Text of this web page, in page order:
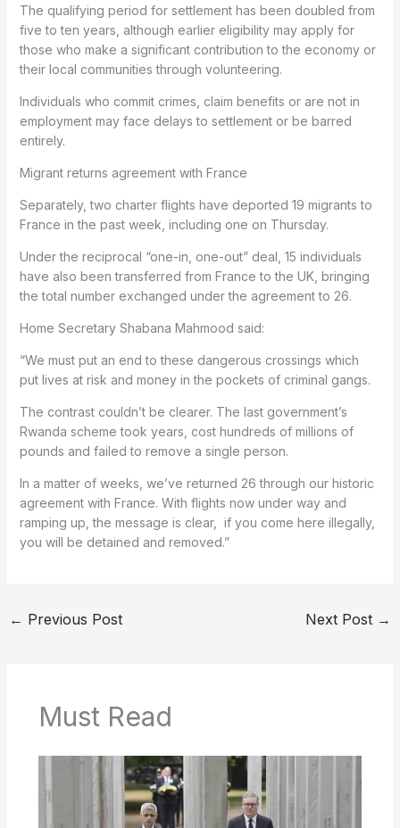
The qualifying period for settlement has been doubled from
five to ten years, although earlier eligibility may apply for
those who make a significant contribution to the economy or
their local communities through volunteering.
Individuals who commit crimes, claim benefits or are not in
employment may face delays to settlement or be barred
entirely.
Migrant returns agreement with France
Separately, two charter flights have deported 19 migrants to
France in the past week, including one on Thursday.
Under the reciprocal “one-in, one-out” deal, 15 individuals
have also been transferred from France to the UK, bringing
the total number exchanged under the agreement to 26.
Home Secretary Shabana Mahmood said:
“We must put an end to these dangerous crossings which
put lives at risk and money in the pockets of criminal gangs.
The contrast couldn’t be clearer. The last government’s
Rwanda scheme took years, cost hundreds of millions of
pounds and failed to remove a single person.
In a matter of weeks, we’ve returned 26 through our historic
agreement with France. With flights now under way and
ramping up, the message is clear, if you come here illegally,
you will be detained and removed.”
← Previous Post Next Post →
Must Read